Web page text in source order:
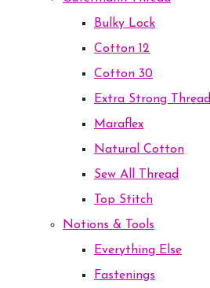
Bulky Lock
Cotton 12
Cotton 30
Extra Strong Thread
Maraflex
Natural Cotton
Sew All Thread
Top Stitch
Notions & Tools
Everything Else
Fastenings